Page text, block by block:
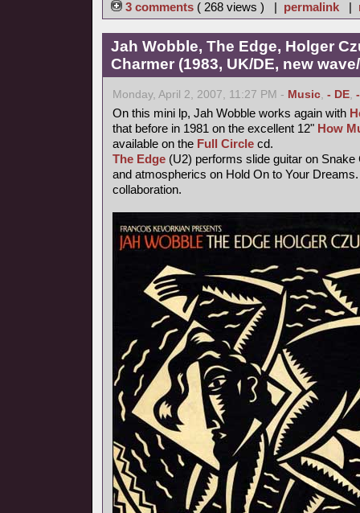
3 comments ( 268 views ) | permalink |
Jah Wobble, The Edge, Holger
Charmer (1983, UK/DE, new
Monday, April 2, 2007, 11:27 PM - Music, - DE,
On this mini lp, Jah Wobble works again with
that before in 1981 on the excellent 12" How
available on the Full Circle cd.
The Edge (U2) performs slide guitar on Snake
and atmospherics on Hold On to Your
collaboration.